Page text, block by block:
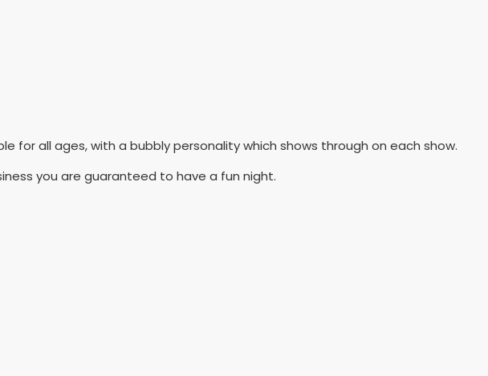
for all ages, with a bubbly personality which shows through on each show.
you are guaranteed to have a fun night.